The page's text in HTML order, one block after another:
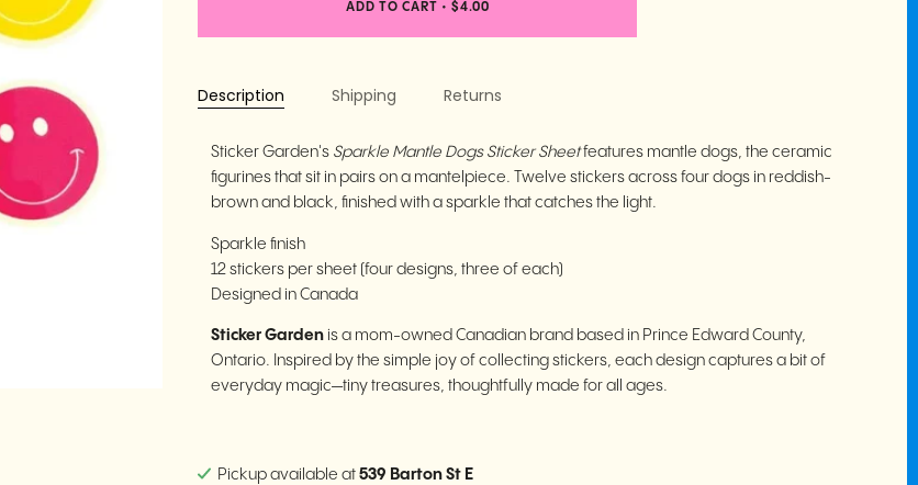
ADD TO CART • $4.00
Description Shipping Returns
Sticker Garden's Sparkle Mantle Dogs Sticker Sheetfeatures mantle dogs, the ceramic
figurines that sit in pairs on a mantelpiece. Twelve stickers across four dogs in reddish-
brown and black, finished with a sparkle that catches the light.
Sparkle finish
12 stickers per sheet (four designs, three of each)
Designed in Canada
Sticker Garden is a mom-owned Canadian brand based in Prince Edward County,
Ontario. Inspired by the simple joy of collecting stickers, each design captures a bit of
everyday magic—tiny treasures, thoughtfully made for all ages.
Pickup available at 539 Barton St E